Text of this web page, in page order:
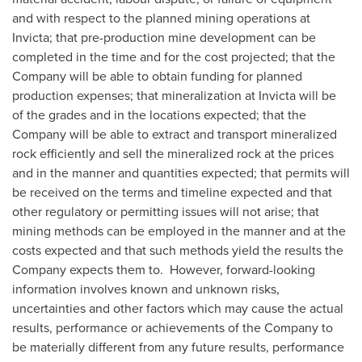
and with respect to the planned mining operations at
Invicta; that pre-production mine development can be
completed in the time and for the cost projected; that the
Company will be able to obtain funding for planned
production expenses; that mineralization at Invicta will be
of the grades and in the locations expected; that the
Company will be able to extract and transport mineralized
rock efficiently and sell the mineralized rock at the prices
and in the manner and quantities expected; that permits will
be received on the terms and timeline expected and that
other regulatory or permitting issues will not arise; that
mining methods can be employed in the manner and at the
costs expected and that such methods yield the results the
Company expects them to. However, forward-looking
information involves known and unknown risks,
uncertainties and other factors which may cause the actual
results, performance or achievements of the Company to
be materially different from any future results, performance